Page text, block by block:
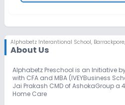
Alphabetz Interantional School,
About Us
Alphabetz Preschool is an Initiative
with CFA and MBA (IVEYBusiness
Jai Prakash CMD of AshokaGroup a
Home Care